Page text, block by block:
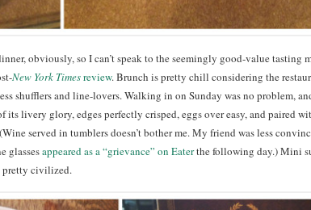
obviously, so I can’t speak to the seemingly good-value tasting
New York Timesreview. Brunch is pretty chill considering the
shufflers and line-lovers. Walking in on Sunday was no problem,
its livery glory, edges perfectly crisped, eggs over easy, and paired
served in tumblers doesn’t bother me. My friend was less
glassesappeared as a “grievance” on Eaterthe following day.) Mini
pretty civilized.